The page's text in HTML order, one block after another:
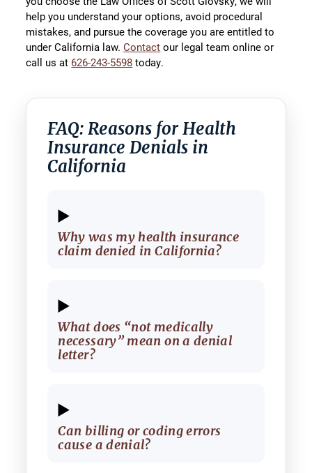
help you understand your options, avoid procedural
mistakes, and pursue the coverage you are entitled to
under California law.Contact our legal team online or
call us at 626-243-5598 today.
FAQ: Reasons for Health
Insurance Denials in
California
Why was my health insurance
claim denied in California?
What does “not medically
necessary” mean on a denial
letter?
Can billing or coding errors
cause a denial?